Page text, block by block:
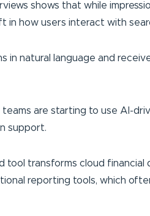
shows that while
in how users interact with
in natural language and
are starting to use AI-
support.
tool transforms cloud
reporting tools, which